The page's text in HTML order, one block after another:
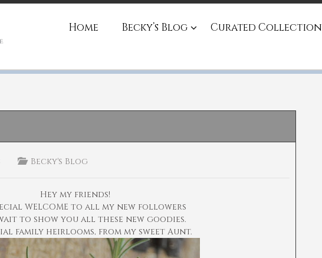
Home Becky’s Blog Curated Collection
Becky's Blog
Hey my friends!
WELCOME to all my new followers
to show you all these new goodies.
family heirlooms, from my sweet Aunt.